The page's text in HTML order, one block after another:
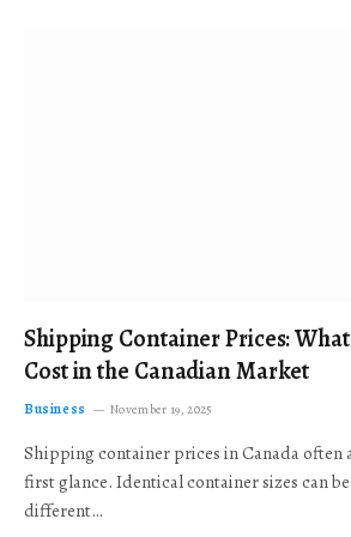
Shipping Container Prices:
Cost in the Canadian Market
Business November 19, 2025
Shipping container prices in Canada often
first glance. Identical container sizes can
different…